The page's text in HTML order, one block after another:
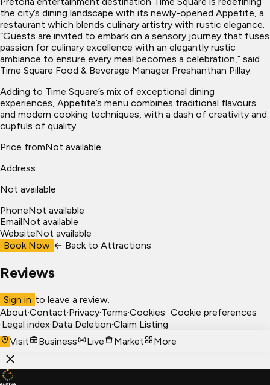
the city’s dining landscape with its newly-opened Appetite, a
restaurant which blends culinary artistry with rustic elegance.
“Guests are invited to embark on a sensory journey that fuses
passion for culinary excellence with an elegantly rustic
ambiance to ensure every meal becomes a celebration,” said
Time Square Food & Beverage Manager Preshanthan Pillay.
Adding to Time Square’s mix of exceptional dining
experiences, Appetite’s menu combines traditional flavours
and modern cooking techniques, with a dash of creativity and
cupfuls of quality.
Price fromNot available
Address
Not available
PhoneNot available
EmailNot available
WebsiteNot available
Book Now ← Back to Attractions
Reviews
Sign in to leave a review.
About·Contact·Privacy·Terms·Cookies· Cookie preferences
·Legal index·Data Deletion·Claim Listing
Visit
Business Live Market More